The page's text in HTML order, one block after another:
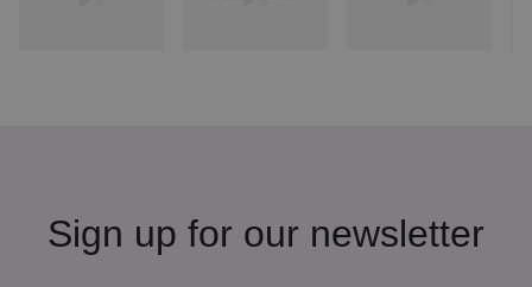
Sign up for our newsletter